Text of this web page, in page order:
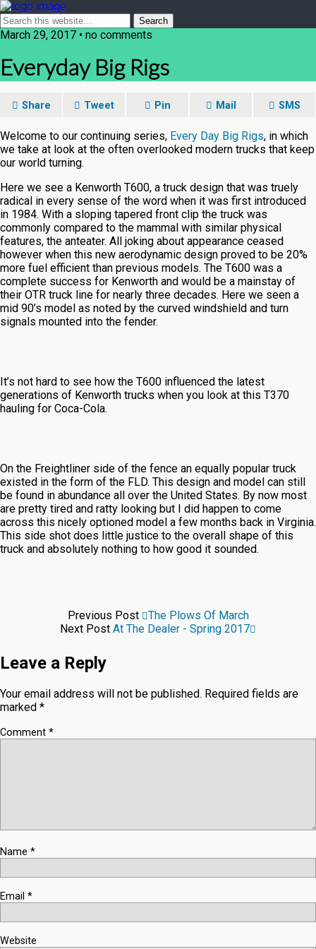
March 29, 2017 • no comments
Everyday Big Rigs
Share Tweet Pin Mail SMS
Welcome to our continuing series, Every Day Big Rigs, in which
we take at look at the often overlooked modern trucks that keep
our world turning.
Here we see a Kenworth T600, a truck design that was truely
radical in every sense of the word when it was first introduced
in 1984. With a sloping tapered front clip the truck was
commonly compared to the mammal with similar physical
features, the anteater. All joking about appearance ceased
however when this new aerodynamic design proved to be 20%
more fuel efficient than previous models. The T600 was a
complete success for Kenworth and would be a mainstay of
their OTR truck line for nearly three decades. Here we seen a
mid 90’s model as noted by the curved windshield and turn
signals mounted into the fender.
It’s not hard to see how the T600 influenced the latest
generations of Kenworth trucks when you look at this T370
hauling for Coca-Cola.
On the Freightliner side of the fence an equally popular truck
existed in the form of the FLD. This design and model can still
be found in abundance all over the United States. By now most
are pretty tired and ratty looking but I did happen to come
across this nicely optioned model a few months back in Virginia.
This side shot does little justice to the overall shape of this
truck and absolutely nothing to how good it sounded.
Previous Post
The Plows Of March
Next Post At The Dealer - Spring 2017
Leave a Reply
Your email address will not be published. Required fields are
marked *
Comment *
Name *
Email *
Website